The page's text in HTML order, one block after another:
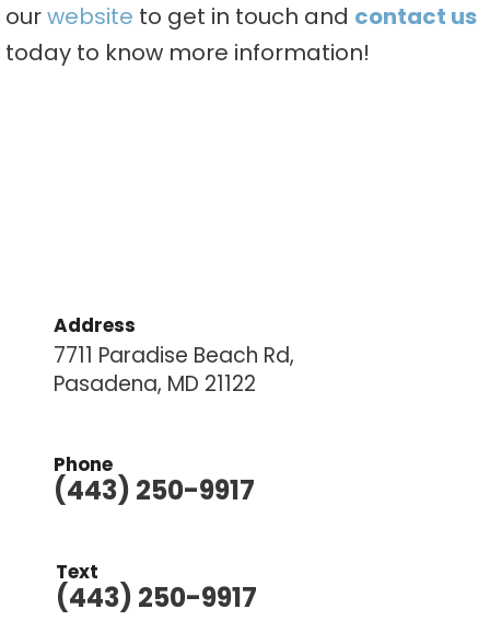
ourwebsite to get in touch and contact us
today to know more information!
Address
7711 Paradise Beach Rd,
Pasadena, MD 21122
Phone
(443) 250-9917
Text
(443) 250-9917